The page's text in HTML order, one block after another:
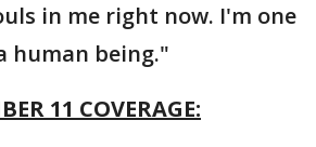
in me right now. I'm one
human being."
11 COVERAGE: